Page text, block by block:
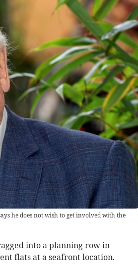
he does not wish to get involved with the
into a planning row in
flats at a seafront location.